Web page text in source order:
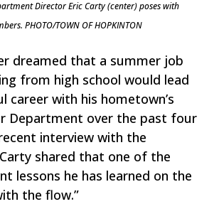
Director Eric Carty (center) poses with
PHOTO/TOWN OF HOPKINTON
dreamed that a summer job
from high school would lead
career with his hometown’s
Department over the past four
interview with the
shared that one of the
lessons he has learned on the
the flow.”